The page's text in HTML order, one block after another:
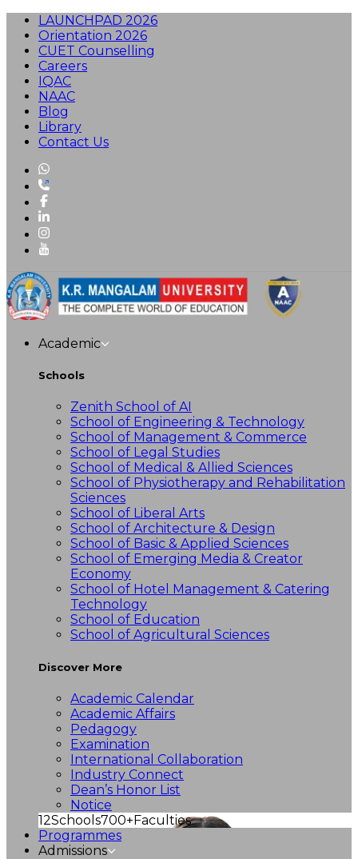
LAUNCHPAD 2026
Orientation 2026
CUET Counselling
Careers
IQAC
NAAC
Blog
Library
Contact Us
Academic
Schools
Zenith School of AI
School of Engineering & Technology
School of Management & Commerce
School of Legal Studies
School of Medical & Allied Sciences
School of Physiotherapy and Rehabilitation
Sciences
School of Liberal Arts
School of Architecture & Design
School of Basic & Applied Sciences
School of Emerging Media & Creator
Economy
School of Hotel Management & Catering
Technology
School of Education
School of Agricultural Sciences
Discover More
Academic Calendar
Academic Affairs
Pedagogy
Examination
International Collaboration
Industry Connect
Dean’s Honor List
Notice
12Schools700+Faculties
Programmes
Admissions